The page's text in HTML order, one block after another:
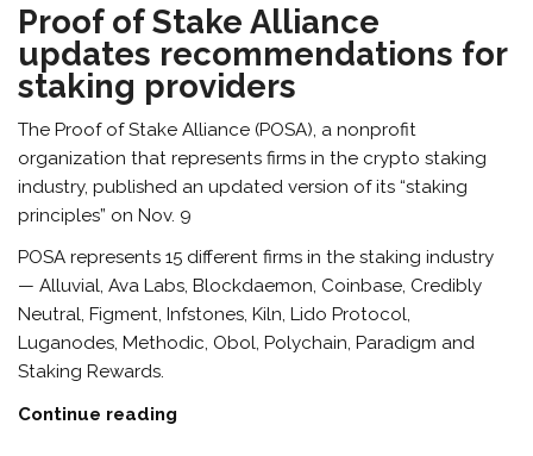
Proof of Stake Alliance
updates recommendations for
staking providers
The Proof of Stake Alliance (POSA), a nonprofit
organization that represents firms in the crypto staking
industry, published an updated version of its “staking
principles” on Nov. 9
POSA represents 15 different firms in the staking industry
— Alluvial, Ava Labs, Blockdaemon, Coinbase, Credibly
Neutral, Figment, Infstones, Kiln, Lido Protocol,
Luganodes, Methodic, Obol, Polychain, Paradigm and
Staking Rewards.
Continue reading